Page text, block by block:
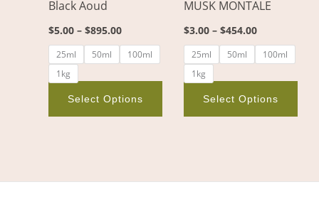
Black Aoud
$5.00 – $895.00
25ml 50ml
100ml
1kg
Select Options
chosen
product
MUSK MONTALE
$3.00 – $454.00
25ml 50ml
100ml
1kg
Select Options